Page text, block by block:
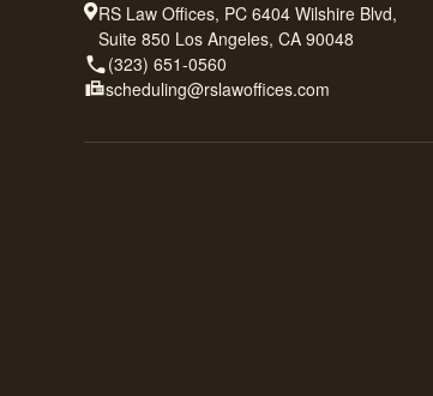
RS Law Offices, PC 6404 Wilshire Blvd,
Suite 850 Los Angeles, CA 90048
(323) 651-0560
scheduling@rslawoffices.com